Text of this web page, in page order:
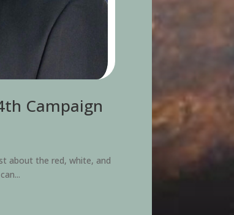
Campaign
about the red, white, and